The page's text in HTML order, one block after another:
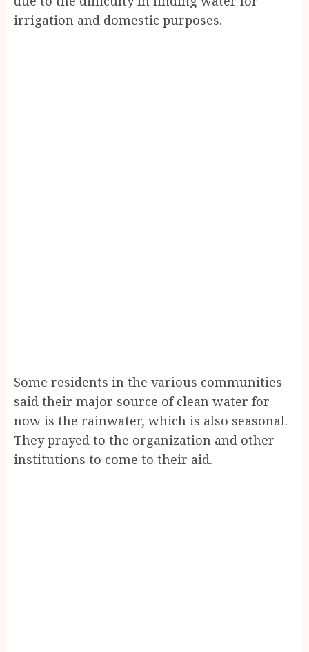
irrigation and domestic purposes.
Some residents in the various communities
said their major source of clean water for
now is the rainwater, which is also seasonal.
They prayed to the organization and other
institutions to come to their aid.